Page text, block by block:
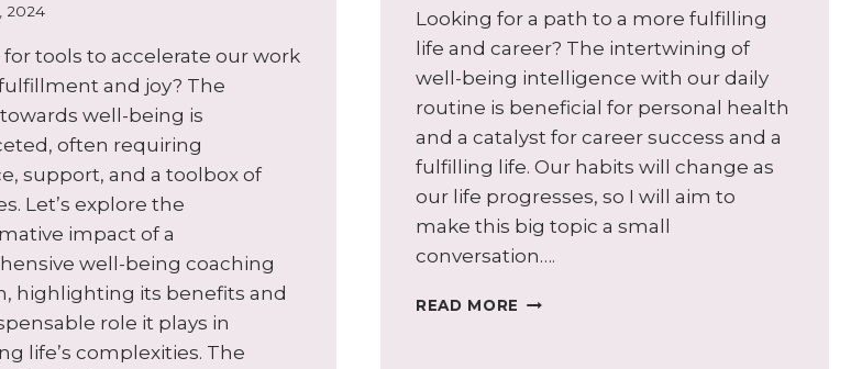
2024
for tools to accelerate our work
and joy? The
well-being is
often requiring
support, and a toolbox of
Let’s explore the
impact of a
well-being coaching
highlighting its benefits and
role it plays in
life’s complexities. The
Looking for a path to a more fulfilling
life and career? The intertwining of
well-being intelligence with our daily
routine is beneficial for personal health
and a catalyst for career success and a
fulfilling life. Our habits will change as
our life progresses, so I will aim to
make this big topic a small
conversation….
READ MORE HEALTHY